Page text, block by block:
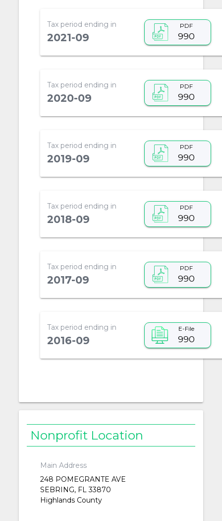
Tax period ending in
2021-09
PDF
990
Tax period ending in
2020-09
PDF
990
Tax period ending in
2019-09
PDF
990
Tax period ending in
2018-09
PDF
990
Tax period ending in
2017-09
PDF
990
Tax period ending in
2016-09
E-File
990
Nonprofit Location
Main Address
248 POMEGRANTE AVE
SEBRING, FL 33870
Highlands County